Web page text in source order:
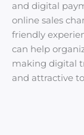
and digital
online sales
friendly
can help
making digital
and attractive